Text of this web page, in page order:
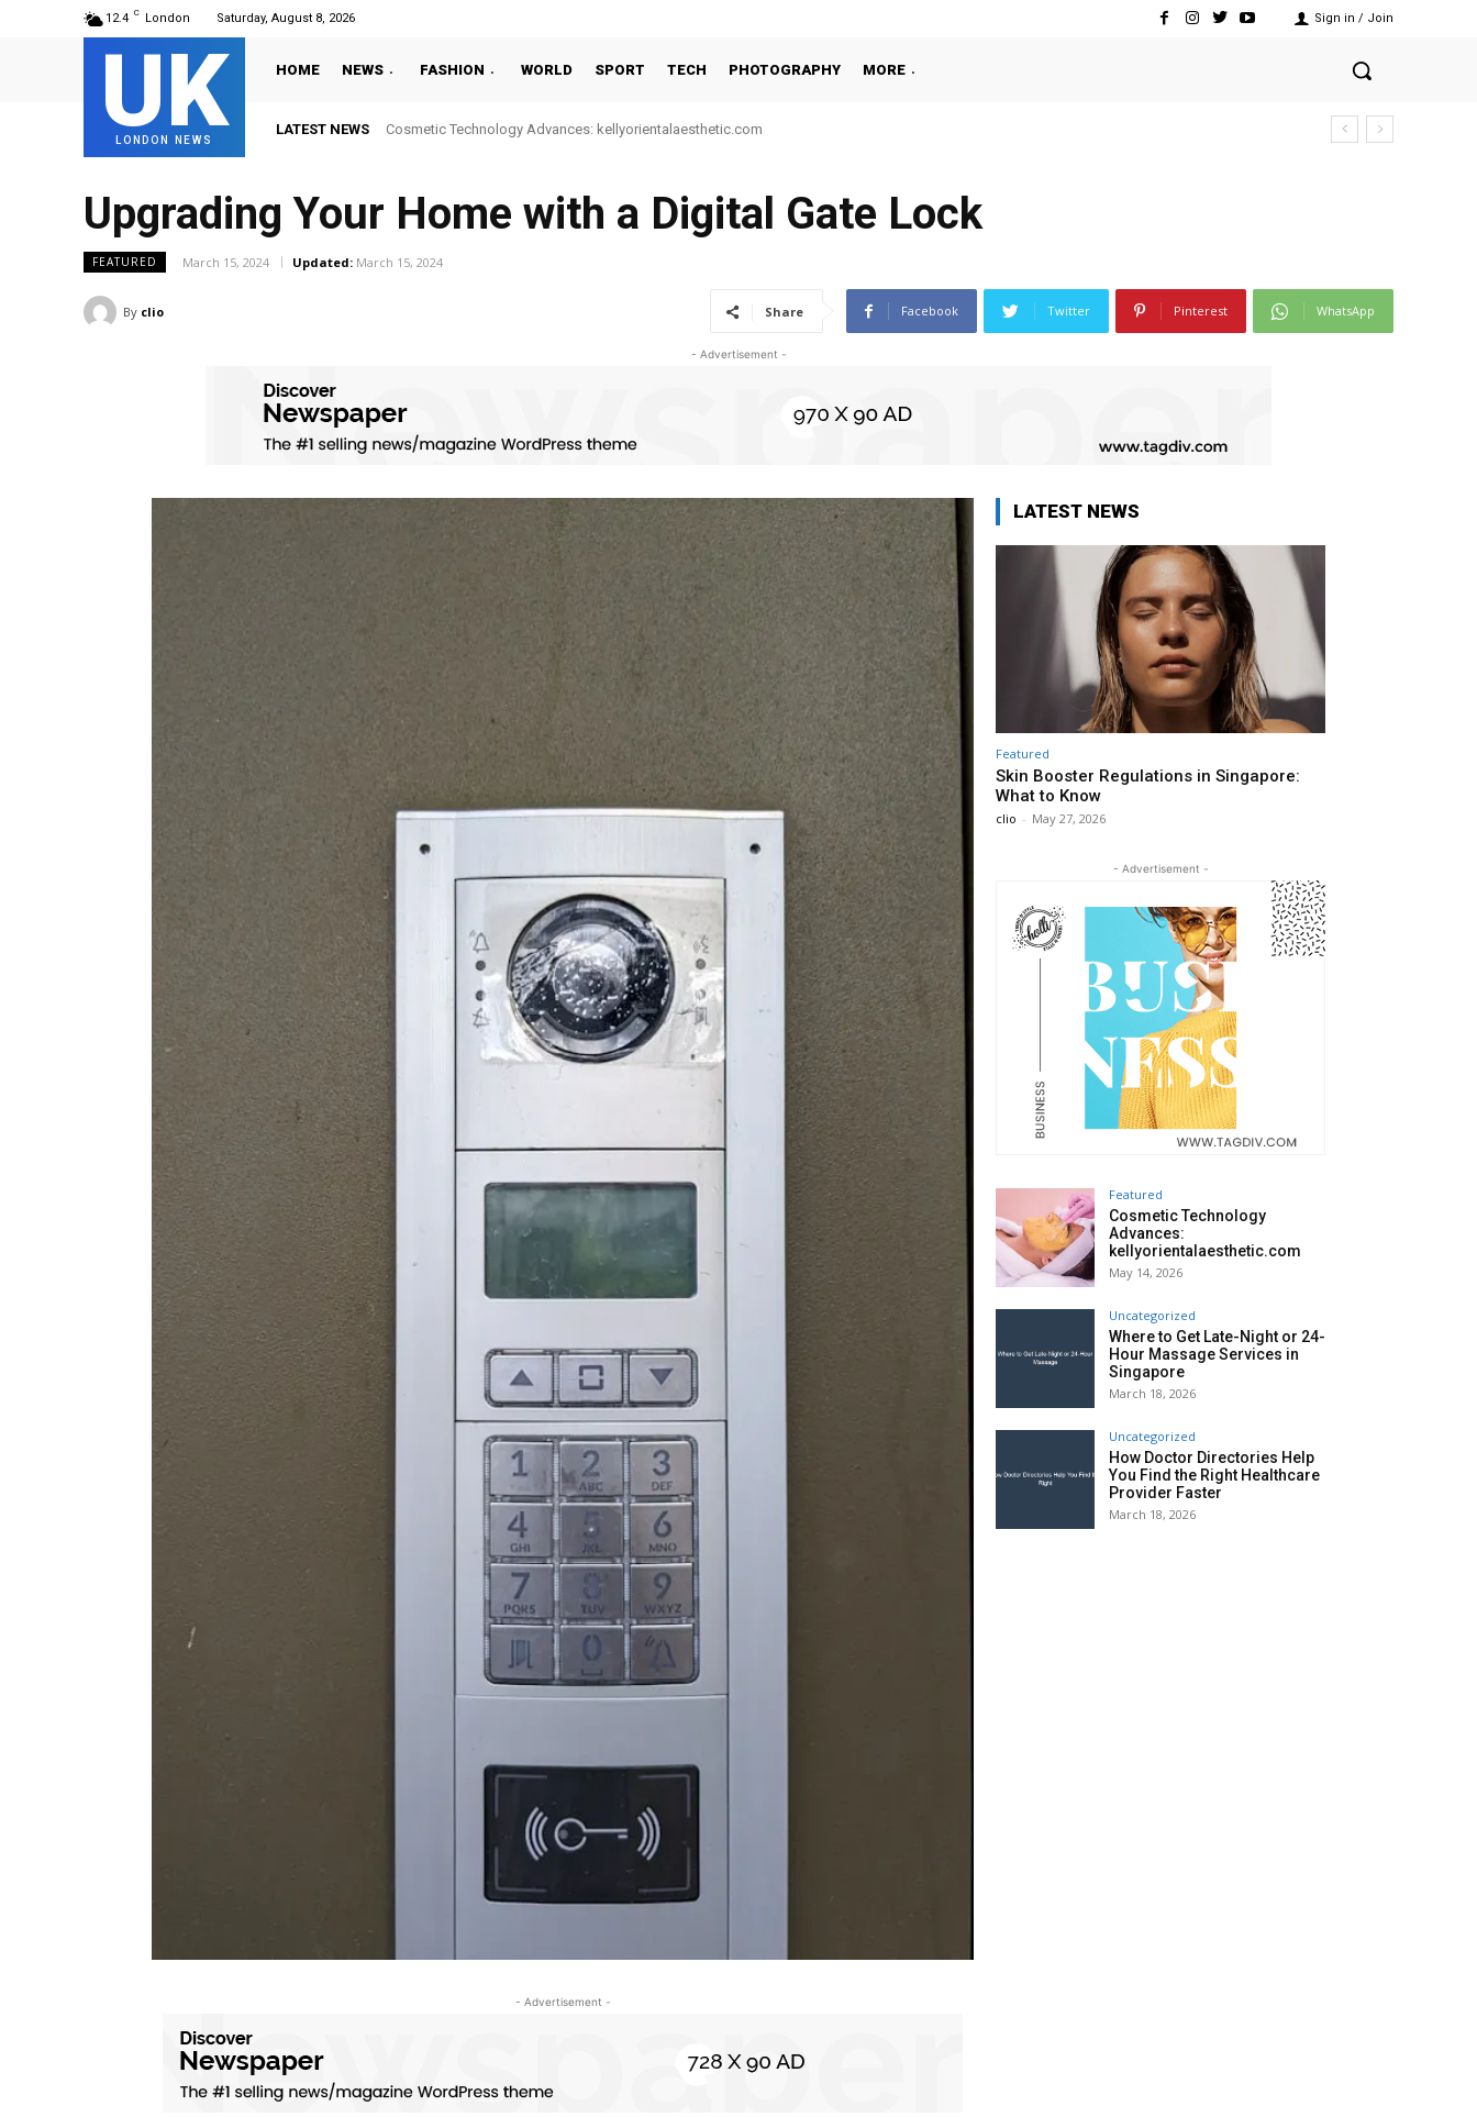
12.4 C London Saturday, August 8, 2026 Sign in / Join
UK
LONDON NEWS
HOME NEWS FASHION WORLD SPORT TECH PHOTOGRAPHY MORE
LATEST NEWS Where to Get Late-Night or 24-Hour Massage Services in Singapore
Upgrading Your Home with a Digital Gate Lock
FEATURED March 15, 2024 Updated: March 15, 2024
By clio Share Facebook Twitter Pinterest WhatsApp
- Advertisement -
- Advertisement -
LATEST NEWS
Featured
Skin Booster Regulations in Singapore:
What to Know
clio - May 27, 2026
- Advertisement -
Featured
Cosmetic Technology
Advances:
kellyorientalaesthetic.com
May 14, 2026
Uncategorized
Where to Get Late-Night or 24-
Hour Massage Services in
Singapore
March 18, 2026
Uncategorized
How Doctor Directories Help
You Find the Right Healthcare
Provider Faster
March 18, 2026